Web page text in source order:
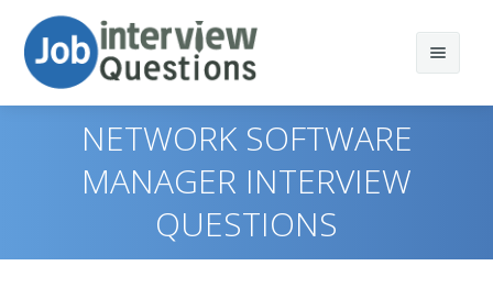
Top 10
Similar Positions
NETWORK SOFTWARE
MANAGER INTERVIEW
QUESTIONS